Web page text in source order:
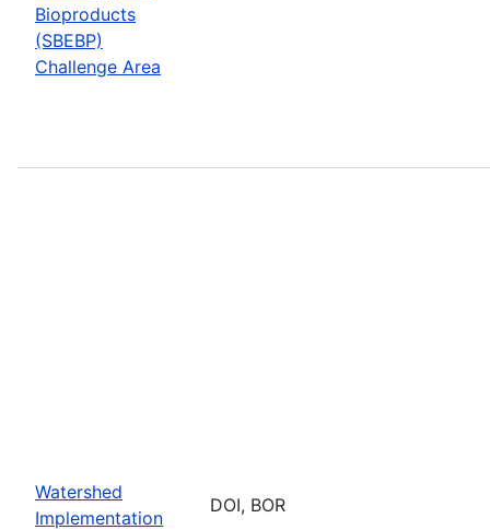
Bioproducts
(SBEBP)
Challenge Area
Watershed
Implementation
DOI, BOR